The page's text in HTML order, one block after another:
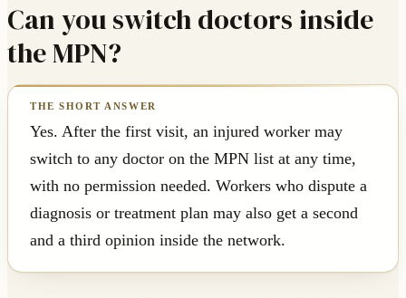
Can you switch doctors inside
the MPN?
Yes. After the first visit, an injured worker may
switch to any doctor on the MPN list at any time,
with no permission needed. Workers who dispute a
diagnosis or treatment plan may also get a second
and a third opinion inside the network.